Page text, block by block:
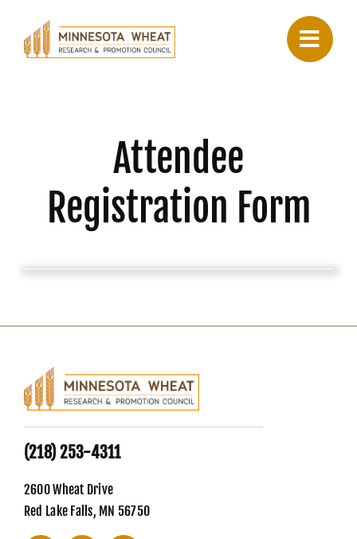
content
Attendee
Registration Form
(218) 253-4311
2600 Wheat Drive
Red Lake Falls, MN 56750